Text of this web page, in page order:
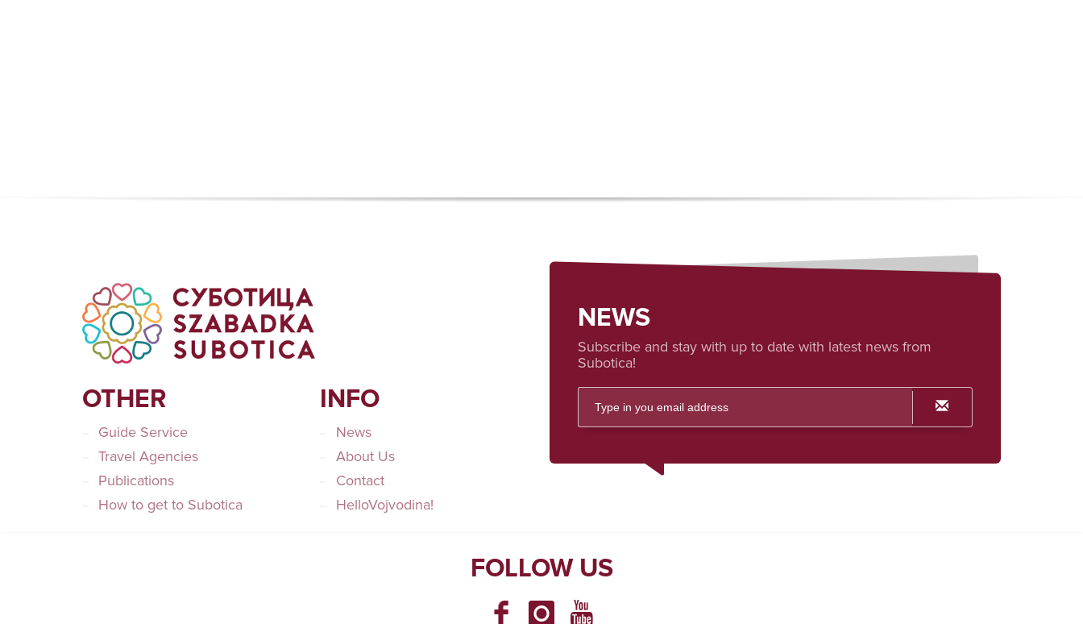
OTHER
Guide Service
Travel Agencies
Publications
How to get to Subotica
INFO
News
About Us
Contact
HelloVojvodina!
NEWS
Subscribe and stay with up to date with latest news from
Subotica!
FOLLOW US